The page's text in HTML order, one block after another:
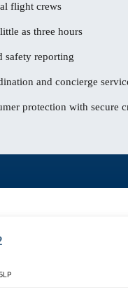
flight crews
as three hours
safety reporting
and concierge
protection with secure